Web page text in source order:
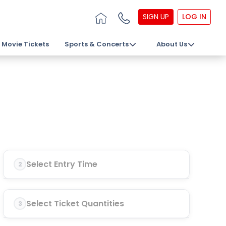
SIGN UP LOG IN
Movie Tickets Sports & Concerts About Us
2 Select Entry Time
3 Select Ticket Quantities